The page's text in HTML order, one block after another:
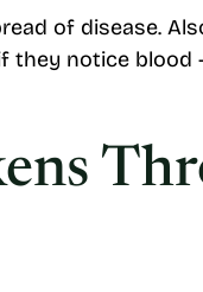
of disease.
they notice blood